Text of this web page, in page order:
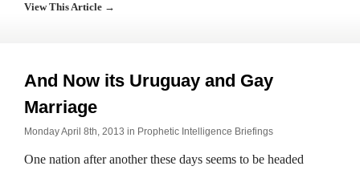
View This Article →
And Now its Uruguay and Gay
Marriage
Monday April 8th, 2013 in Prophetic Intelligence Briefings
One nation after another these days seems to be headed